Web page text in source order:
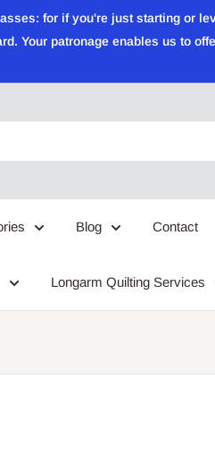
for if you're just starting or
Your patronage enables us to
Blog Contact
Longarm Quilting Services